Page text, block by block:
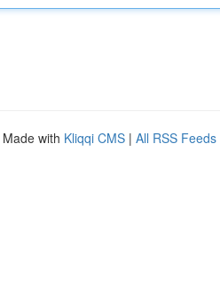
Made with Kliqqi CMS | All RSS Feeds